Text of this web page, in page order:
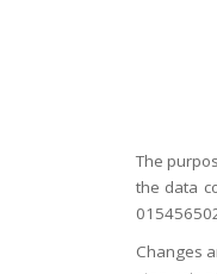
The
the data
Changes